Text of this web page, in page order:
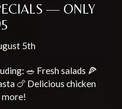
— ONLY
5th
🥗 Fresh salads 🍕
🍗 Delicious chicken
more!